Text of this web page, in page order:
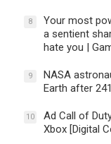
8
Your most
a sentient
hate you |
9
NASA
Earth after
10
Ad Call of
Xbox [Digital